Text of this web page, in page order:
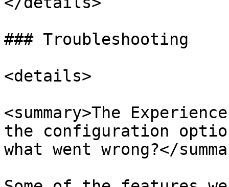
### Troubleshooting
<details>
<summary>The
the configuration
what went wrong?</